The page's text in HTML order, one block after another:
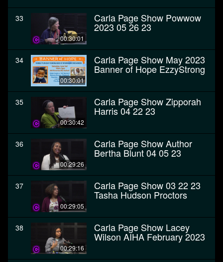
33
00:30:01
Carla Page Show Powwow
2023 05 26 23
34
00:30:01
Carla Page Show May 2023
Banner of Hope EzzyStrong
35
00:30:42
Carla Page Show Zipporah
Harris 04 22 23
36
00:29:26
Carla Page Show Author
Bertha Blunt 04 05 23
37
00:29:05
Carla Page Show 03 22 23
Tasha Hudson Proctors
38
00:29:16
Carla Page Show Lacey
Wilson AIHA February 2023